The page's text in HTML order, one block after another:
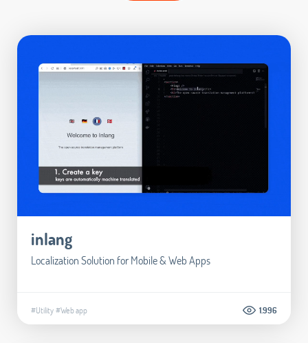
inlang
Localization Solution for Mobile & Web Apps
#Utility#Web app 1.996